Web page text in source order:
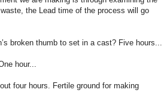
the Lead time of the process will go
broken thumb to set in a cast? Five hours...
hour...
four hours. Fertile ground for making